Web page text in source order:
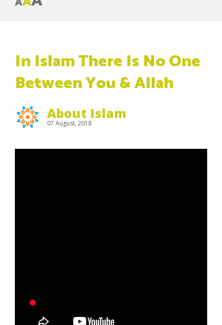
In Islam There Is No One
Between You & Allah
About Islam
07 August, 2018